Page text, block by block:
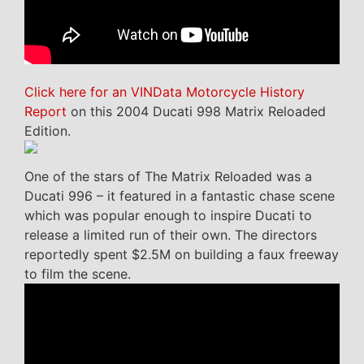
Click here for an VINData Motorcycle History
Report on this 2004 Ducati 998 Matrix Reloaded
Edition.
One of the stars of The Matrix Reloaded was a
Ducati 996 – it featured in a fantastic chase scene
which was popular enough to inspire Ducati to
release a limited run of their own. The directors
reportedly spent $2.5M on building a faux freeway
to film the scene.